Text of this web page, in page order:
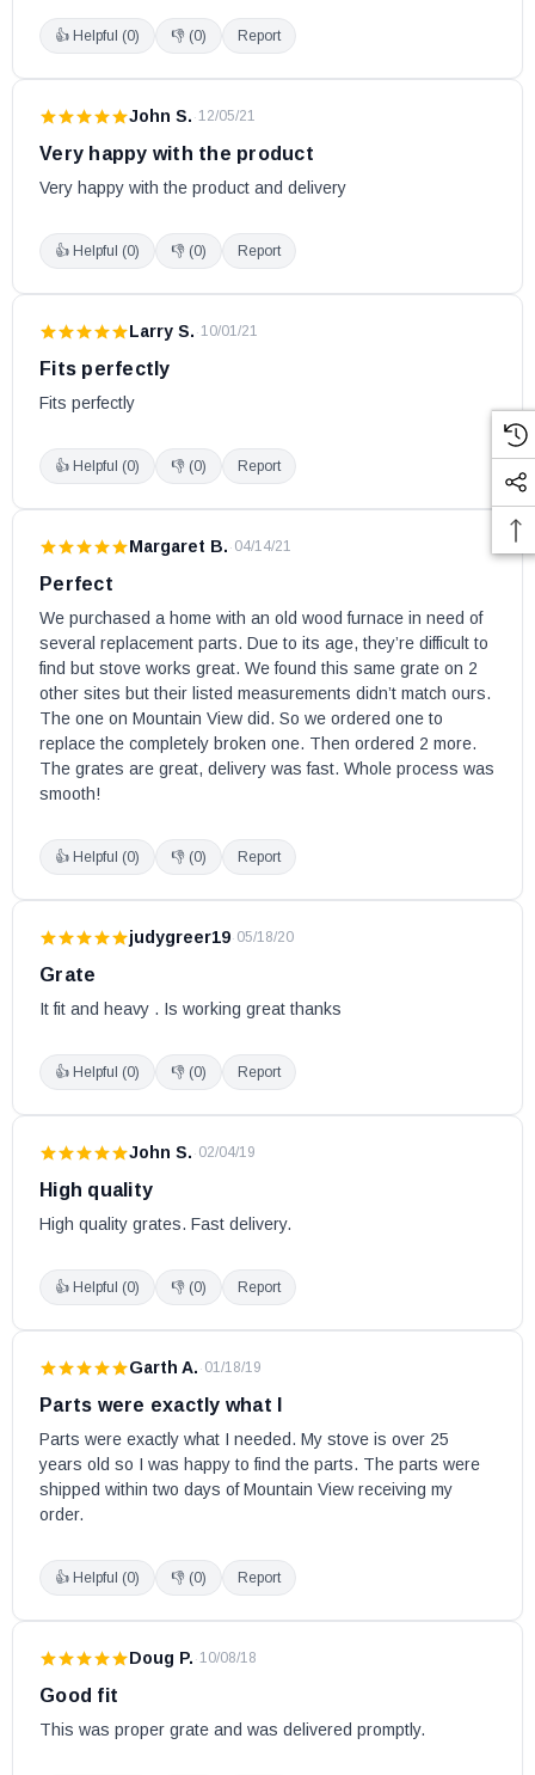
👍 Helpful (0) 👎 (0) Report
John S. ·12/05/21
Very happy with the product
Very happy with the product and delivery
👍 Helpful (0) 👎 (0) Report
Larry S. ·10/01/21
Fits perfectly
Fits perfectly
👍 Helpful (0) 👎 (0) Report
Margaret B. · 04/14/21
Perfect
We purchased a home with an old wood furnace in need of
several replacement parts. Due to its age, they’re difficult to
find but stove works great. We found this same grate on 2
other sites but their listed measurements didn’t match ours.
The one on Mountain View did. So we ordered one to
replace the completely broken one. Then ordered 2 more.
The grates are great, delivery was fast. Whole process was
smooth!
👍 Helpful (0) 👎 (0) Report
judygreer19· 05/18/20
Grate
It fit and heavy . Is working great thanks
👍 Helpful (0) 👎 (0) Report
John S. · 02/04/19
High quality
High quality grates. Fast delivery.
👍 Helpful (0) 👎 (0) Report
Garth A. · 01/18/19
Parts were exactly what I
Parts were exactly what I needed. My stove is over 25
years old so I was happy to find the parts. The parts were
shipped within two days of Mountain View receiving my
order.
👍 Helpful (0) 👎 (0) Report
Doug P. ·10/08/18
Good fit
This was proper grate and was delivered promptly.